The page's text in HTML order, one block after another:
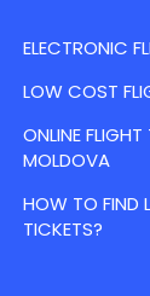
ELECTRONIC
LOW COST
ONLINE
MOLDOVA
HOW TO FIND
TICKETS?